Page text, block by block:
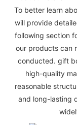
To better learn
will provide
following section
our products can
conducted. gift
high-quality
reasonable
and long-lasting